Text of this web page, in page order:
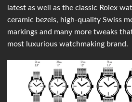
latest as well as the classic Rolex
ceramic bezels, high-quality Swiss
markings and many more tweaks
most luxurious watchmaking brand.